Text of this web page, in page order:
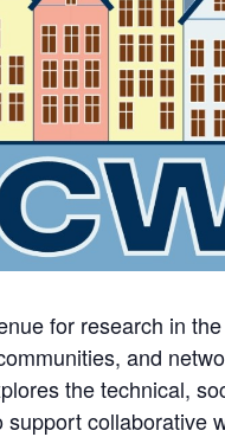
for research in
and
the technical,
collaborative